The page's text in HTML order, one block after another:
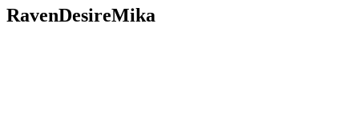
RavenDesireMika